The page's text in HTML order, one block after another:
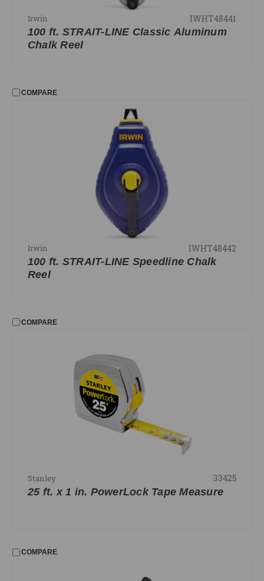
Irwin IWHT48441
100 ft. STRAIT-LINE Classic Aluminum
Chalk Reel
COMPARE
Irwin IWHT48442
100 ft. STRAIT-LINE Speedline Chalk
Reel
COMPARE
Stanley 33425
25 ft. x 1 in. PowerLock Tape Measure
COMPARE